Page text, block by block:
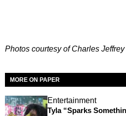
Photos courtesy of Charles
MORE ON PAPER
Entertainment
Tyla “Sparks